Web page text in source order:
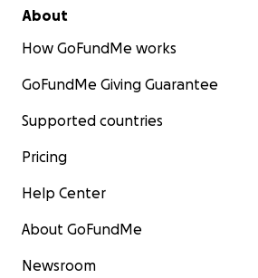
About
How GoFundMe works
GoFundMe Giving Guarantee
Supported countries
Pricing
Help Center
About GoFundMe
Newsroom